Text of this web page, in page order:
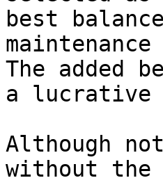
best
The added
a lucrative
Although
without the